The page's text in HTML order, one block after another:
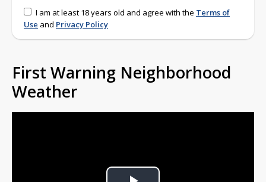
I am at least 18 years old and agree with the Terms of
Use and Privacy Policy
First Warning Neighborhood
Weather